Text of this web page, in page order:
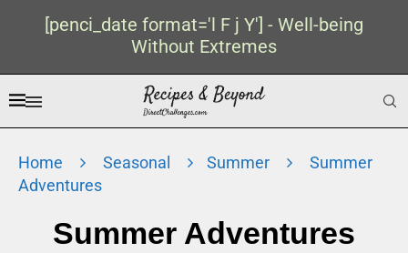
[penci_date format='l F j Y'] - Well-being
Without Extremes
Home Seasonal Summer
Summer
Adventures
Summer Adventures